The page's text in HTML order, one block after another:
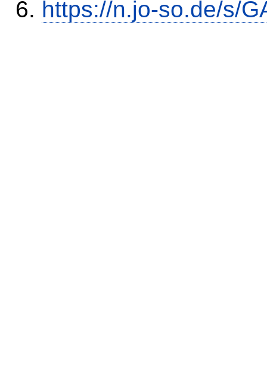
https://n.jo-so.de/s/